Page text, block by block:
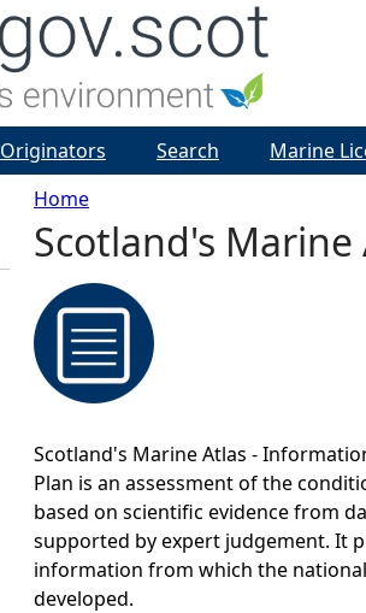
Y
o
u
r
e
h
Home
Scotland's Marine
Scotland's Marine Atlas -
Plan is an assessment of the
based on scientific evidence from
supported by expert judgement. It
information from which the
developed.
Originators Search Marine